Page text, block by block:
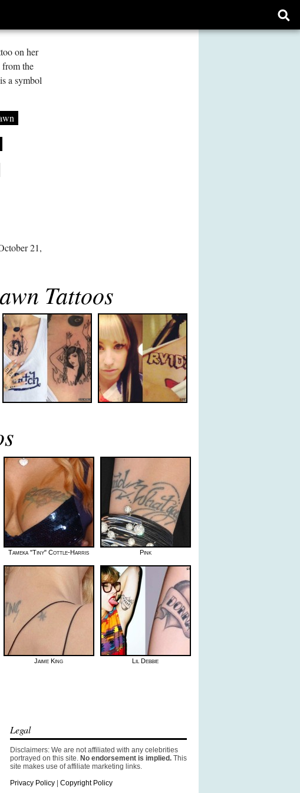
on her
the
a symbol
21,
Tattoos
Tameka "Tiny" Cottle-Harris Pink
Jaime King Lil Debbie
Legal
Disclaimers: We are not affiliated with any celebrities
portrayed on this site. No endorsement is implied. This
site makes use of affiliate marketing links.
Privacy Policy | Copyright Policy